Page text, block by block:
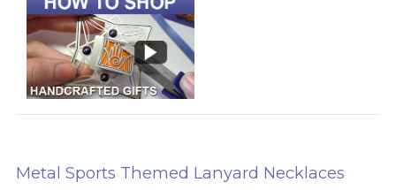
Metal Sports Themed Lanyard Necklaces